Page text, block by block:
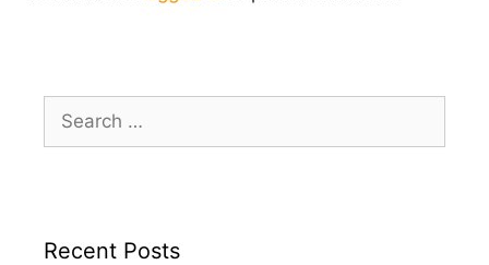
for:
Recent Posts